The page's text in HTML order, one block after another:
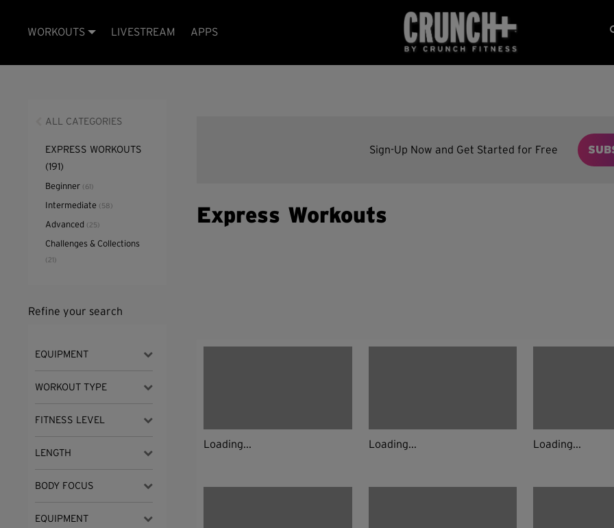
WORKOUTS LIVESTREAM APPS
ALL CATEGORIES
EXPRESS WORKOUTS
(191)
Beginner (61)
Intermediate (58)
Advanced (25)
Challenges & Collections
(21)
Refine your search
EQUIPMENT
WORKOUT TYPE
FITNESS LEVEL
LENGTH
BODY FOCUS
EQUIPMENT
Sign-Up Now and Get Started for Free
Express Workouts
Loading... Loading... Loading...